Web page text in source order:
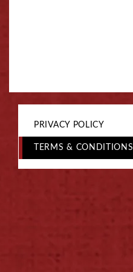
PRIVACY POLICY
TERMS & CONDITIONS